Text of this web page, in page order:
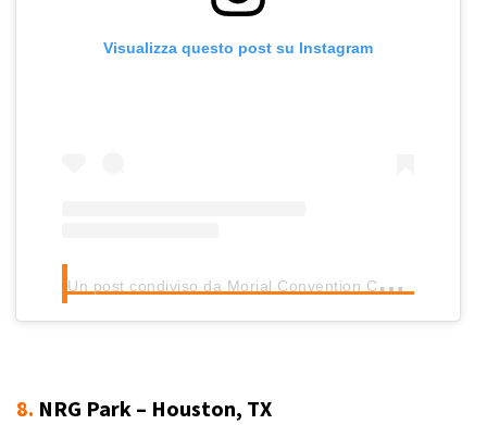
Visualizza questo post su Instagram
U
n post condiviso da Morial Convention Center (@mccno)
8. NRG Park – Houston, TX